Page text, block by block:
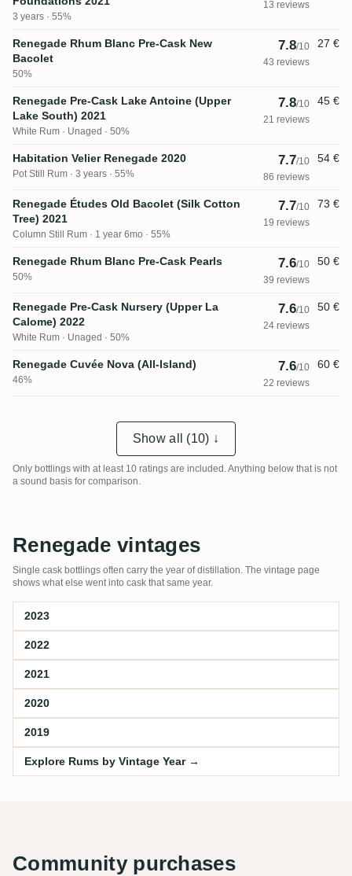
3 years · 55%
13 reviews
Renegade Rhum Blanc Pre-Cask New
Bacolet
50%
7.8/10
43 reviews
27 €
Renegade Pre-Cask Lake Antoine (Upper
Lake South) 2021
White Rum Unaged · 50%
7.8/10
21 reviews
45 €
Habitation Velier Renegade 2020
Pot Still Rum 3 years · 55%
7.7/10
86 reviews
54 €
Renegade Études Old Bacolet (Silk Cotton
Tree) 2021
Column Still Rum 1 year 6mo · 55%
7.7/10
19 reviews
73 €
Renegade Rhum Blanc Pre-Cask Pearls
50%
7.6/10
39 reviews
50 €
Renegade Pre-Cask Nursery (Upper La
Calome) 2022
White Rum Unaged · 50%
7.6/10
24 reviews
50 €
Renegade Cuvée Nova (All-Island)
46%
7.6/10
22 reviews
60 €
Show all (10) ↓
Only bottlings with at least 10 ratings are included. Anything below that is not
a sound basis for comparison.
Renegade vintages
Single cask bottlings often carry the year of distillation. The vintage page
shows what else went into cask that same year.
2023
2022
2021
2020
2019
Explore Rums by Vintage Year →
Community purchases